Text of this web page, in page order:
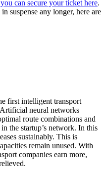
you can secure your ticket here.
suspense any longer, here are
first intelligent transport
neural networks
route combinations and
the startup’s network. In this
sustainably. This is
remain unused. With
companies earn more,